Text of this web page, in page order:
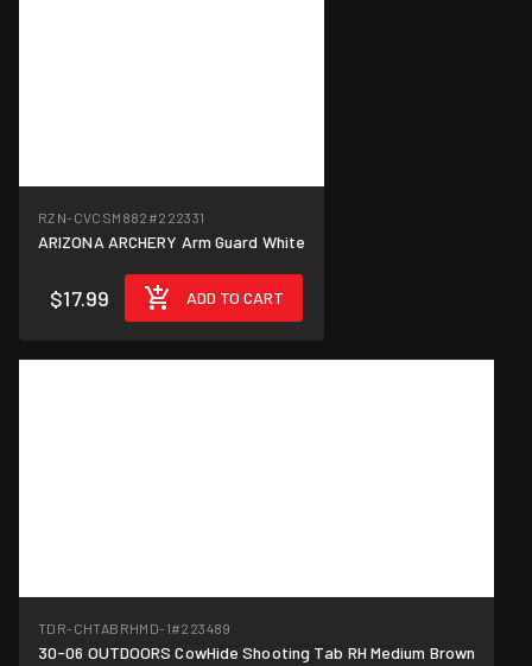
RZN-CVCSM882 #222331
ARIZONA ARCHERY Arm Guard White
$17.99 ADD TO CART
TDR-CHTABRHMD-1#223489
30-06 OUTDOORS CowHide Shooting Tab RH Medium Brown